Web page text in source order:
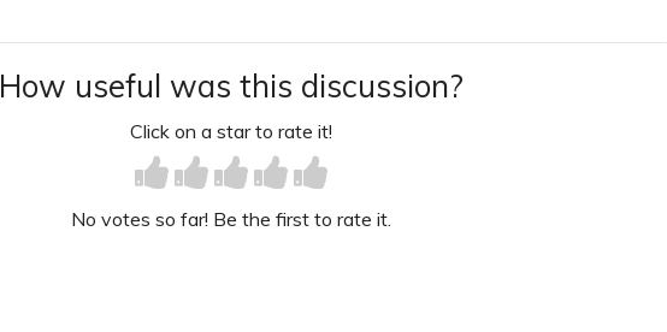
How useful was this discussion?
Click on a star to rate it!
No votes so far! Be the first to rate it.